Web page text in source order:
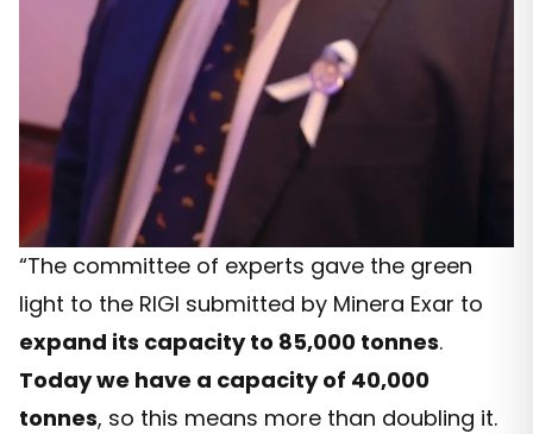
“The committee of experts gave the green
light to the RIGI submitted by Minera Exar to
expand its capacity to 85,000 tonnes.
Today we have a capacity of 40,000
tonnes, so this means more than doubling it.